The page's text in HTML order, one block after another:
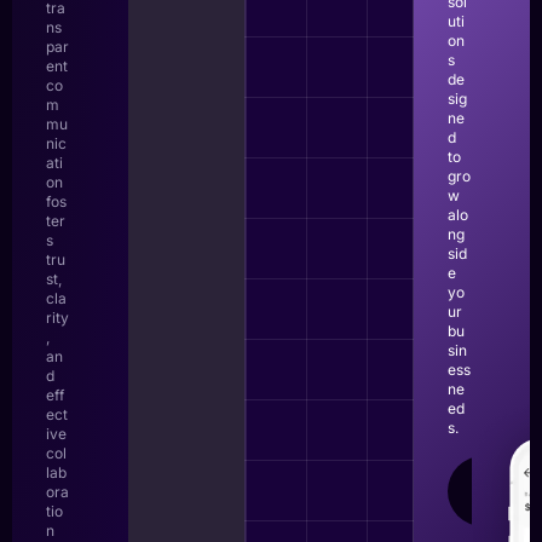
tra
ns
par
ent
co
m
mu
nic
ati
on
fos
ter
s
tru
st,
cla
rity
,
an
d
eff
ect
ive
col
lab
ora
tio
n
uti
on
s
de
sig
ne
d
to
gro
w
alo
ng
sid
e
yo
ur
bu
sin
ess
ne
ed
s.